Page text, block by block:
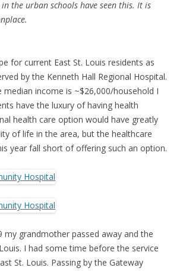
the urban schools have seen this. It is
for current East St. Louis residents as
by the Kenneth Hall Regional Hospital.
median income is ~$26,000/household I
have the luxury of having health
health care option would have greatly
of life in the area, but the healthcare
year fall short of offering such an option.
my grandmother passed away and the
I had some time before the service
St. Louis. Passing by the Gateway